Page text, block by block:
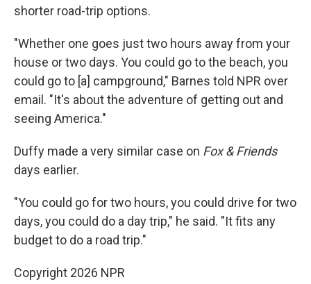
shorter road-trip options.
"Whether one goes just two hours away from your
house or two days. You could go to the beach, you
could go to [a] campground," Barnes told NPR over
email. "It's about the adventure of getting out and
seeing America."
Duffy made a very similar case on Fox & Friends
days earlier.
"You could go for two hours, you could drive for two
days, you could do a day trip," he said. "It fits any
budget to do a road trip."
Copyright 2026 NPR